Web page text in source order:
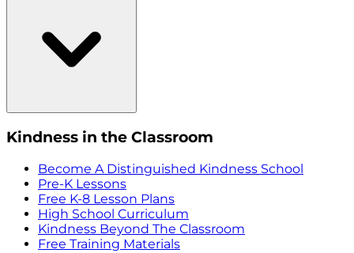
Kindness in the Classroom
Become A Distinguished Kindness School
Pre-K Lessons
Free K-8 Lesson Plans
High School Curriculum
Kindness Beyond The Classroom
Free Training Materials